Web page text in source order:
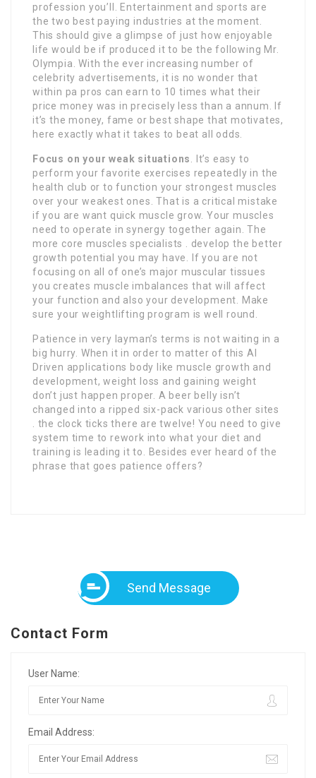
profession you’ll. Entertainment and sports are
the two best paying industries at the moment.
This should give a glimpse of just how enjoyable
life would be if produced it to be the following Mr.
Olympia. With the ever increasing number of
celebrity advertisements, it is no wonder that
within pa pros can earn to 10 times what their
price money was in precisely less than a annum. If
it’s the money, fame or best shape that motivates,
here exactly what it takes to beat all odds.
Focus on your weak situations
. It’s easy to
perform your favorite exercises repeatedly in the
health club or to function your strongest muscles
over your weakest ones. That is a critical mistake
if you are want quick muscle grow. Your muscles
need to operate in synergy together again. The
more core muscles specialists . develop the better
growth potential you may have. If you are not
focusing on all of one’s major muscular tissues
you creates muscle imbalances that will affect
your function and also your development. Make
sure your weightlifting program is well round.
Patience in very layman’s terms is not waiting in a
big hurry. When it in order to matter of this AI
Driven applications body like muscle growth and
development, weight loss and gaining weight
don’t just happen proper. A beer belly isn’t
changed into a ripped six-pack various other sites
. the clock ticks there are twelve! You need to give
system time to rework into what your diet and
training is leading it to. Besides ever heard of the
phrase that goes patience offers?
Send Message
Contact Form
User Name:
Email Address: